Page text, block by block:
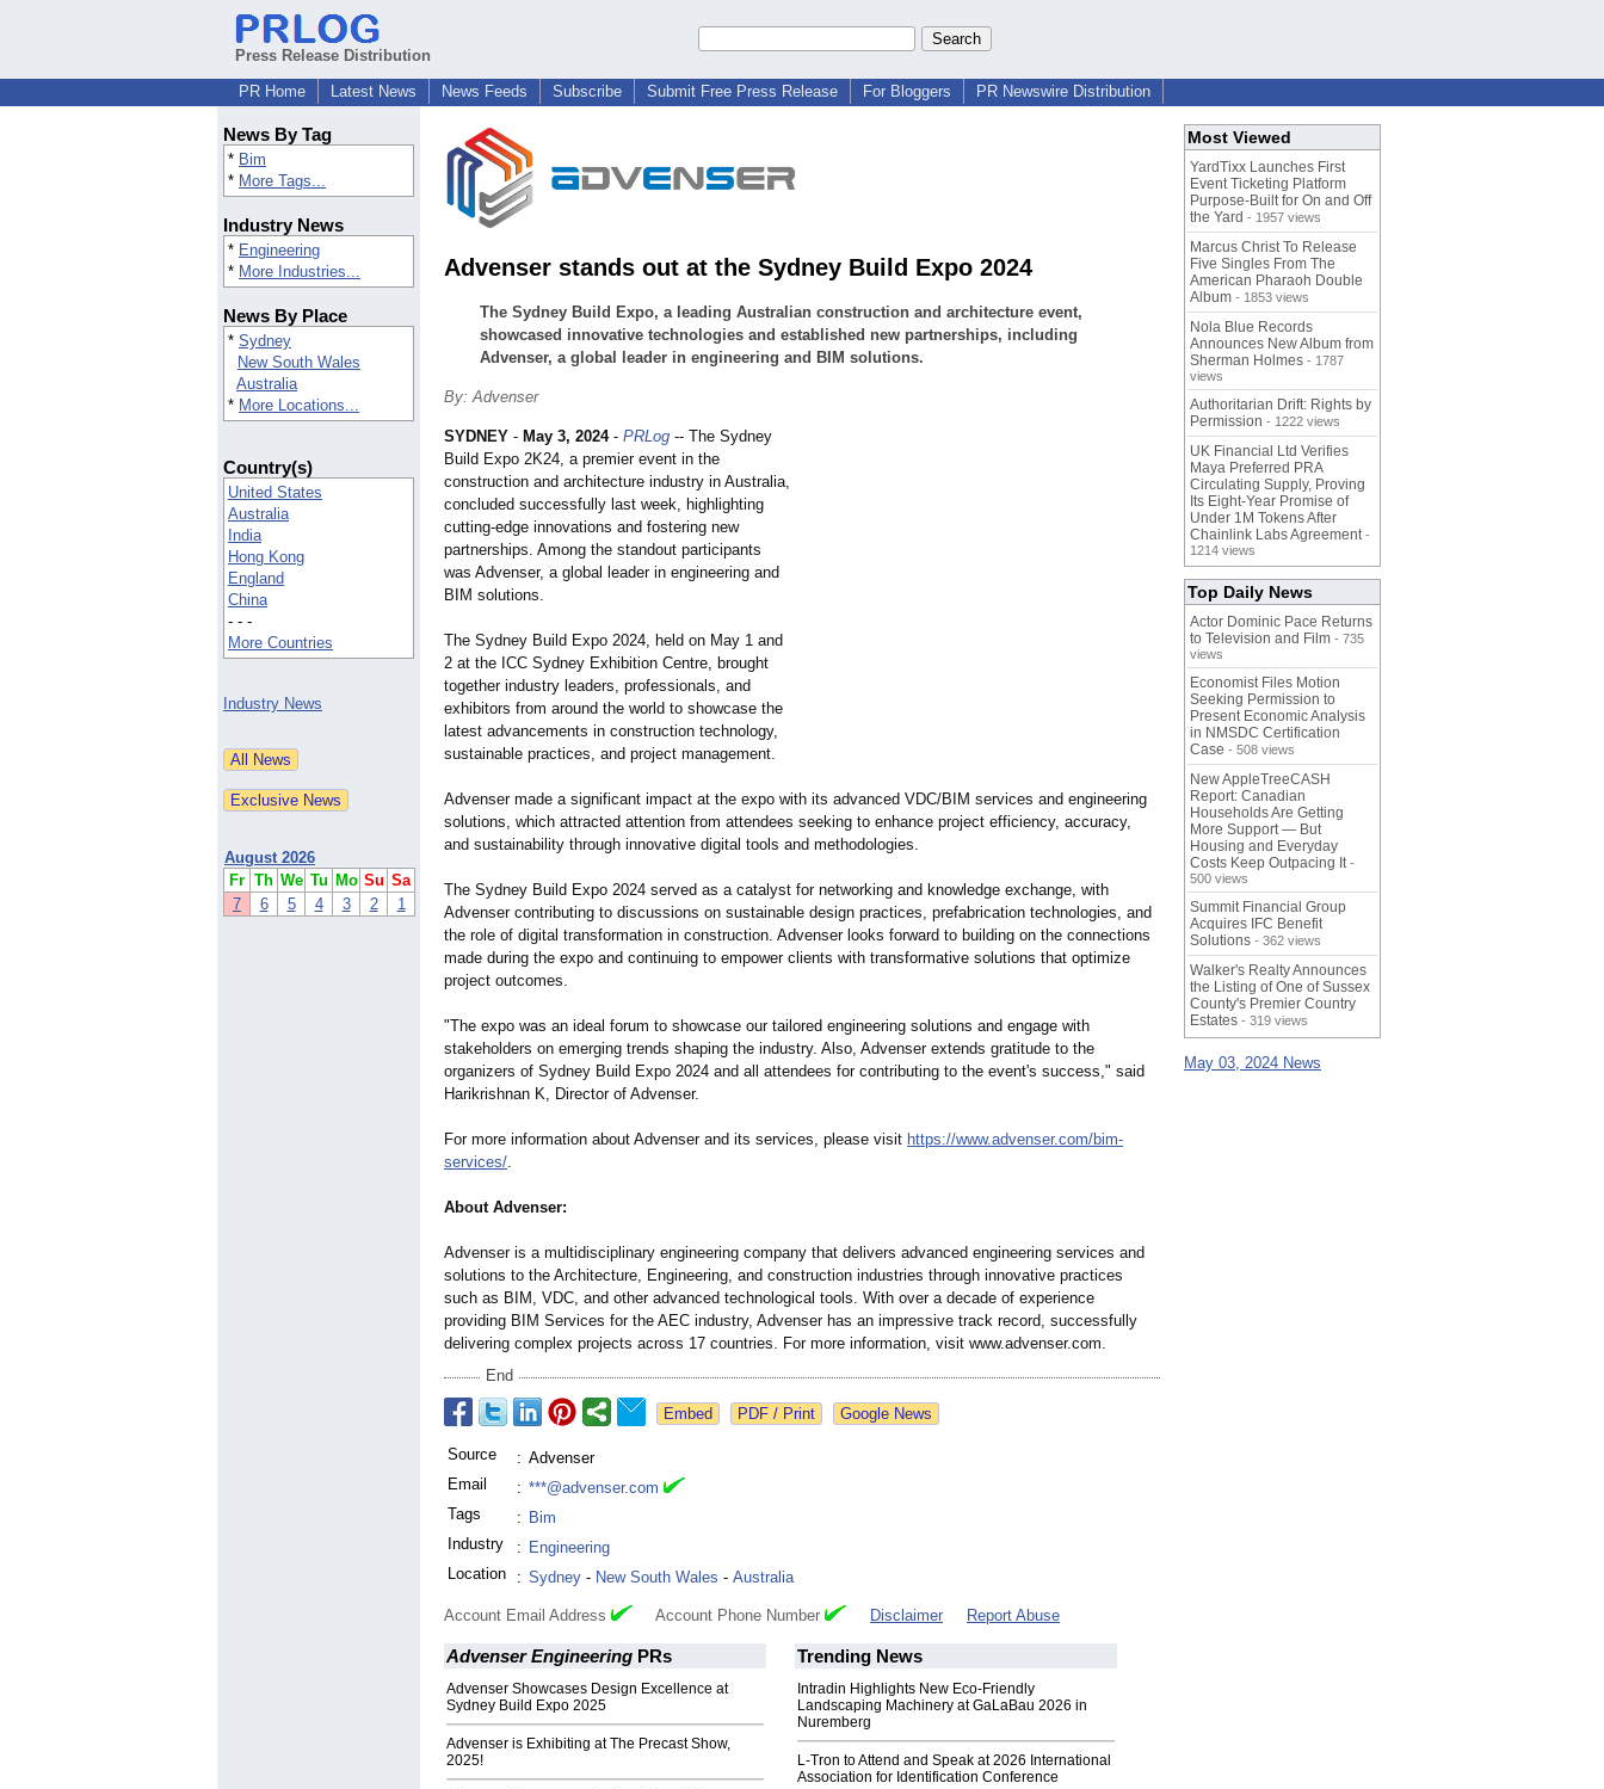
Press Release Distribution
PR Home
Latest News News Feeds Subscribe Submit Free Press Release For Bloggers PR Newswire Distribution
News By Tag
* Bim
* More Tags...
Industry News
* Engineering
* More Industries...
News By Place
* Sydney
New South Wales
Australia
* More Locations...
Country(s)
United States
Australia
India
Hong Kong
England
China
- - -
More Countries
Industry News
August 2026
Fr Th We Tu Mo Su Sa
7
6 5 4 3 2 1
Advenser stands out at the Sydney Build Expo 2024
The Sydney Build Expo, a leading Australian construction and architecture event,
showcased innovative technologies and established new partnerships, including
Advenser, a global leader in engineering and BIM solutions.
By: Advenser
SYDNEY - May 3, 2024- PRLog -- The Sydney
Build Expo 2K24, a premier event in the
construction and architecture industry in Australia,
concluded successfully last week, highlighting
cutting-edge innovations and fostering new
partnerships. Among the standout participants
was Advenser, a global leader in engineering and
BIM solutions.
The Sydney Build Expo 2024, held on May 1 and
2 at the ICC Sydney Exhibition Centre, brought
together industry leaders, professionals, and
exhibitors from around the world to showcase the
latest advancements in construction technology,
sustainable practices, and project management.
Advenser made a significant impact at the expo with its advanced VDC/BIM services and engineering
solutions, which attracted attention from attendees seeking to enhance project efficiency, accuracy,
and sustainability through innovative digital tools and methodologies.
The Sydney Build Expo 2024 served as a catalyst for networking and knowledge exchange, with
Advenser contributing to discussions on sustainable design practices, prefabrication technologies, and
the role of digital transformation in construction. Advenser looks forward to building on the connections
made during the expo and continuing to empower clients with transformative solutions that optimize
project outcomes.
"The expo was an ideal forum to showcase our tailored engineering solutions and engage with
stakeholders on emerging trends shaping the industry. Also, Advenser extends gratitude to the
organizers of Sydney Build Expo 2024 and all attendees for contributing to the event's success," said
Harikrishnan K, Director of Advenser.
For more information about Advenser and its services, please visit https://www.advenser.com/bim-
services/.
About Advenser:
Advenser is a multidisciplinary engineering company that delivers advanced engineering services and
solutions to the Architecture, Engineering, and construction industries through innovative practices
such as BIM, VDC, and other advanced technological tools. With over a decade of experience
providing BIM Services for the AEC industry, Advenser has an impressive track record, successfully
delivering complex projects across 17 countries. For more information, visit www.advenser.com.
End
Google News
Source : Advenser
Email
: ***@advenser.com
Tags
: Bim
Industry
: Engineering
Location
: Sydney - New South Wales - Australia
Account Email Address Account Phone Number Disclaimer Report Abuse
Advenser Engineering PRs
Advenser Showcases Design Excellence at
Sydney Build Expo 2025
Advenser is Exhibiting at The Precast Show,
2025!
Trending News
Intradin Highlights New Eco-Friendly
Landscaping Machinery at GaLaBau 2026 in
Nuremberg
L-Tron to Attend and Speak at 2026 International
Association for Identification Conference
Most Viewed
YardTixx Launches First
Event Ticketing Platform
Purpose-Built for On and Off
the Yard - 1957 views
Marcus Christ To Release
Five Singles From The
American Pharaoh Double
Album - 1853 views
Nola Blue Records
Announces New Album from
Sherman Holmes - 1787
views
Authoritarian Drift: Rights by
Permission - 1222 views
UK Financial Ltd Verifies
Maya Preferred PRA
Circulating Supply, Proving
Its Eight-Year Promise of
Under 1M Tokens After
Chainlink Labs Agreement -
1214 views
Top Daily News
Actor Dominic Pace Returns
to Television and Film - 735
views
Economist Files Motion
Seeking Permission to
Present Economic Analysis
in NMSDC Certification
Case - 508 views
New AppleTreeCASH
Report: Canadian
Households Are Getting
More Support — But
Housing and Everyday
Costs Keep Outpacing It -
500 views
Summit Financial Group
Acquires IFC Benefit
Solutions - 362 views
Walker's Realty Announces
the Listing of One of Sussex
County's Premier Country
Estates - 319 views
May 03, 2024 News